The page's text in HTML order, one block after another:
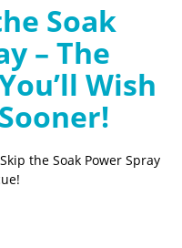
Soak
– The
Wish
the Soak Power Spray